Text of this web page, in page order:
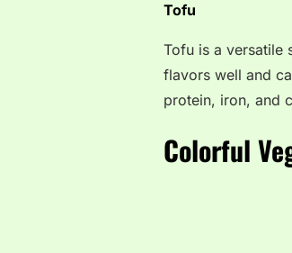
Tofu
Tofu is a versatile
flavors well and
protein, iron, and
Colorful